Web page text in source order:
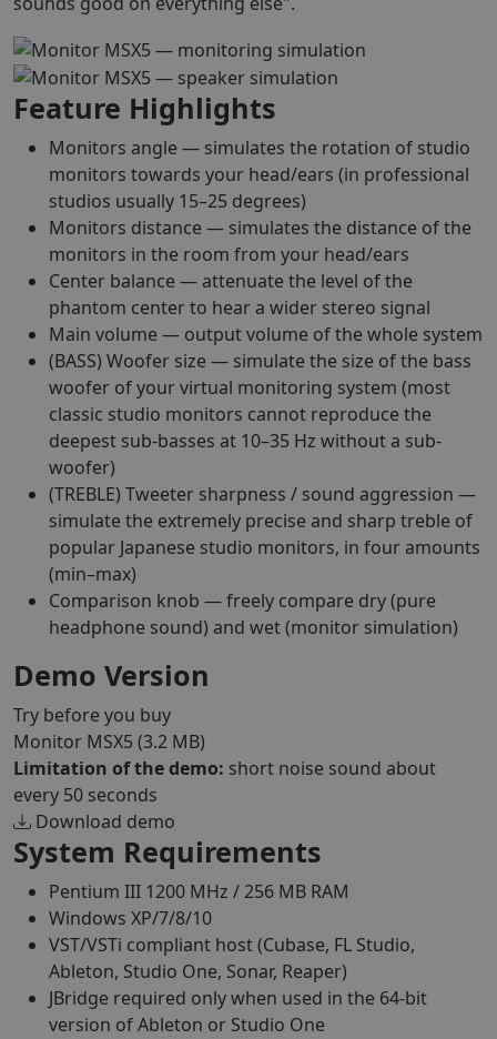
Feature Highlights
Monitors angle — simulates the rotation of studio
monitors towards your head/ears (in professional
studios usually 15–25 degrees)
Monitors distance — simulates the distance of the
monitors in the room from your head/ears
Center balance — attenuate the level of the
phantom center to hear a wider stereo signal
Main volume — output volume of the whole system
(BASS) Woofer size — simulate the size of the bass
woofer of your virtual monitoring system (most
classic studio monitors cannot reproduce the
deepest sub-basses at 10–35 Hz without a sub-
woofer)
(TREBLE) Tweeter sharpness / sound aggression —
simulate the extremely precise and sharp treble of
popular Japanese studio monitors, in four amounts
(min–max)
Comparison knob — freely compare dry (pure
headphone sound) and wet (monitor simulation)
Demo Version
Try before you buy
Monitor MSX5(3.2 MB)
Limitation of the demo: short noise sound about
every 50 seconds
Download demo
System Requirements
Pentium III 1200 MHz / 256 MB RAM
Windows XP/7/8/10
VST/VSTi compliant host (Cubase, FL Studio,
Ableton, Studio One, Sonar, Reaper)
JBridge required only when used in the 64-bit
version of Ableton or Studio One